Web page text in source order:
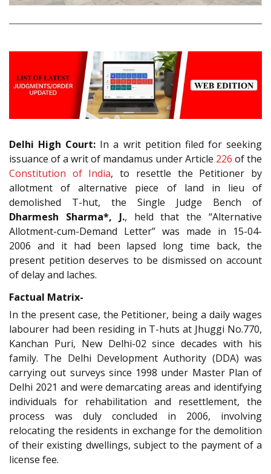
Delhi High Court: In a writ petition filed for seeking
issuance of a writ of mandamus under Article 226 of the
Constitution of India, to resettle the Petitioner by
allotment of alternative piece of land in lieu of
demolished T-hut, the Single Judge Bench of
Dharmesh Sharma*, J., held that the “Alternative
Allotment-cum-Demand Letter” was made in 15-04-
2006 and it had been lapsed long time back, the
present petition deserves to be dismissed on account
of delay and laches.
Factual Matrix-
In the present case, the Petitioner, being a daily wages
labourer had been residing in T-huts at Jhuggi No.770,
Kanchan Puri, New Delhi-02 since decades with his
family. The Delhi Development Authority (DDA) was
carrying out surveys since 1998 under Master Plan of
Delhi 2021 and were demarcating areas and identifying
individuals for rehabilitation and resettlement, the
process was duly concluded in 2006, involving
relocating the residents in exchange for the demolition
of their existing dwellings, subject to the payment of a
license fee.